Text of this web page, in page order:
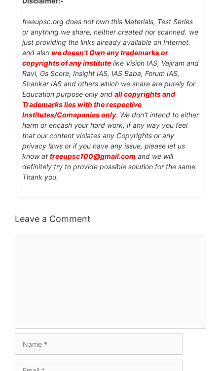
freeupsc.org does not own this Materials, Test Series
or anything we share, neither created nor scanned. we
just providing the links already available on Internet.
and also we doesn't Own any trademarks or
copyrights of any institute like Vision IAS, Vajiram and
Ravi, Gs Score, Insight IAS, IAS Baba, Forum IAS,
Shankar IAS and others which we share are purely for
Education purpose only and all copyrights and
Trademarks lies with the respective
Institutes/Comapanies only. We don't intend to either
harm or encash your hard work, if any way you feel
that our content violates any Copyrights or any
privacy laws or if you have any issue, please let us
know at freeupsc100@gmail.com and we will
definitely try to provide possible solution for the same.
Thank you.
Leave a Comment